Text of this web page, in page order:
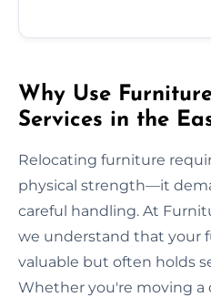
Why Use
Services in the
Relocating furniture
physical strength—it
careful handling. At
we understand that your
valuable but often holds
Whether you're moving a